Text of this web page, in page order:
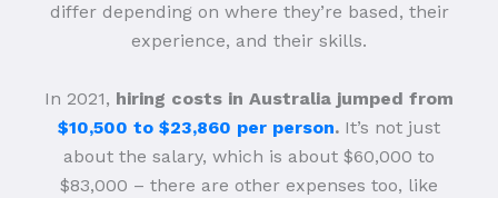
differ depending on where they’re based, their
experience, and their skills.
In 2021, hiring costs in Australia jumped from
$10,500 to $23,860 per person. It’s not just
about the salary, which is about $60,000 to
$83,000 – there are other expenses too, like